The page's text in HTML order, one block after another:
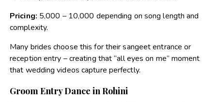
Pricing: ₹5,000 – ₹10,000 depending on song length and
complexity.
Many brides choose this for their sangeet entrance or
reception entry – creating that “all eyes on me” moment
that wedding videos capture perfectly.
Groom Entry Dance in Rohini